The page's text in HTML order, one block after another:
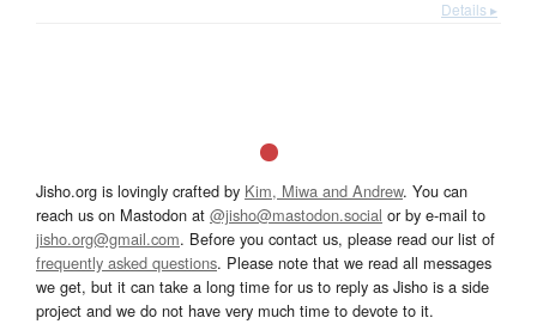
Details ▸
Jisho.org is lovingly crafted by Kim, Miwa and Andrew. You can
reach us on Mastodon at @jisho@mastodon.social or by e-mail to
jisho.org@gmail.com. Before you contact us, please read our list of
frequently asked questions. Please note that we read all messages
we get, but it can take a long time for us to reply as Jisho is a side
project and we do not have very much time to devote to it.